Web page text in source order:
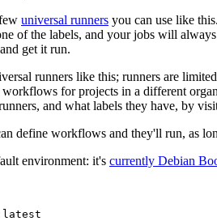
universal runners you can use like
of the labels, and your jobs will
get it run.
runners like this; runners are
for projects in a different
and what labels they have, by
define workflows and they'll run, as
environment: it's currently Debian